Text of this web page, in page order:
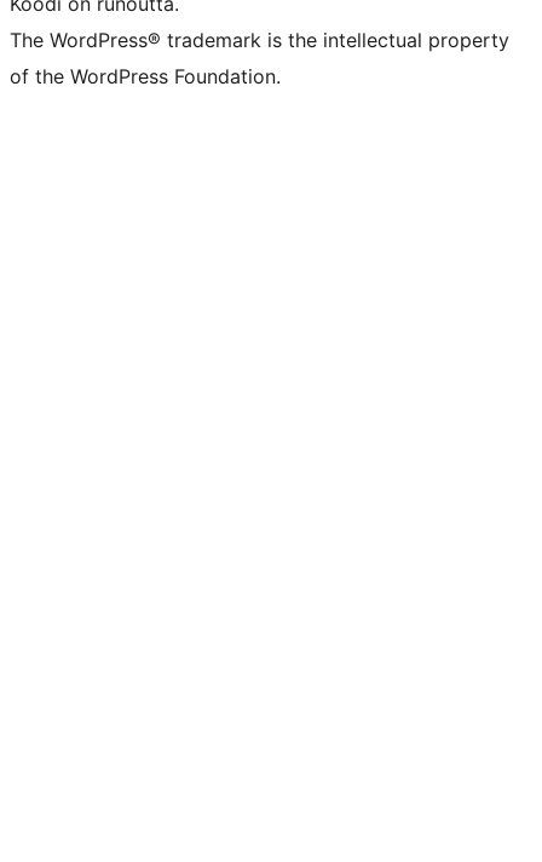
The WordPress® trademark is the intellectual property
of the WordPress Foundation.